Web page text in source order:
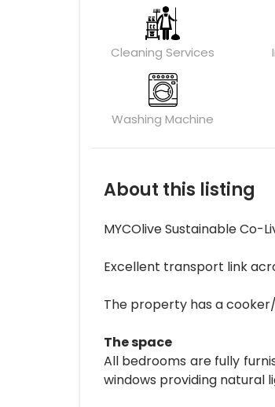
Cleaning Services
Washing Machine
About this listing
MYCOlive Sustainable Co-
Excellent transport link
The property has a
The space
All bedrooms are fully
windows providing natural